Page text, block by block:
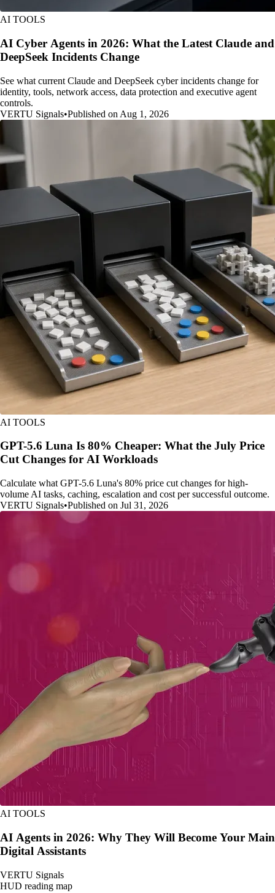
AI TOOLS
AI Cyber Agents in 2026: What the Latest Claude and
DeepSeek Incidents Change
See what current Claude and DeepSeek cyber incidents change for
identity, tools, network access, data protection and executive agent
controls.
VERTU Signals•Published on Aug 1, 2026
AI TOOLS
GPT-5.6 Luna Is 80% Cheaper: What the July Price
Cut Changes for AI Workloads
Calculate what GPT-5.6 Luna's 80% price cut changes for high-
volume AI tasks, caching, escalation and cost per successful outcome.
VERTU Signals•Published on Jul 31, 2026
AI TOOLS
AI Agents in 2026: Why They Will Become Your Main
Digital Assistants
VERTU Signals
HUD reading map